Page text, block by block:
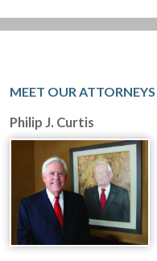
MEET OUR ATTORNEYS
Philip J. Curtis